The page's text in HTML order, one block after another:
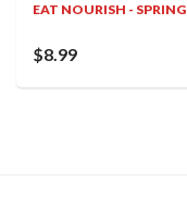
EAT NOURISH - SPRING
$8.99